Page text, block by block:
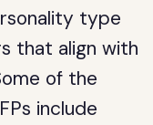
type
that align with
of the
include